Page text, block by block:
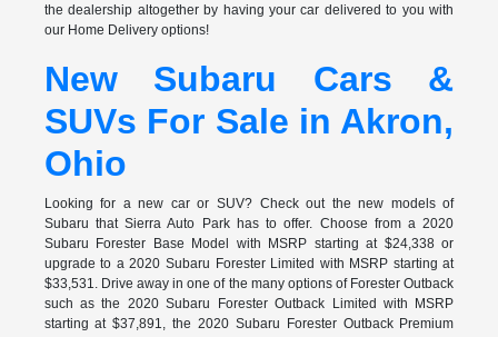
the dealership altogether by having your car delivered to you with
our Home Delivery options!
New Subaru Cars &
SUVs For Sale in Akron,
Ohio
Looking for a new car or SUV? Check out the new models of
Subaru that Sierra Auto Park has to offer. Choose from a 2020
Subaru Forester Base Model with MSRP starting at $24,338 or
upgrade to a 2020 Subaru Forester Limited with MSRP starting at
$33,531. Drive away in one of the many options of Forester Outback
such as the 2020 Subaru Forester Outback Limited with MSRP
starting at $37,891, the 2020 Subaru Forester Outback Premium